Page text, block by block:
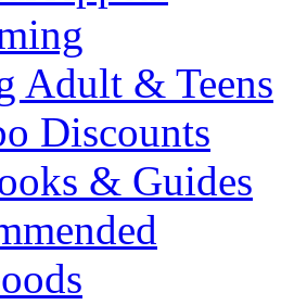
Adult & Teens
Discounts
& Guides